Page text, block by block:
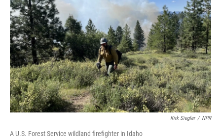
o
k
r
n
Kirk Siegler / NPR
A U.S. Forest Service wildland firefighter in Idaho